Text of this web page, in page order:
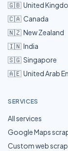
🇬🇧 United
🇨🇦 Canada
🇳🇿 New Zealand
🇮🇳 India
🇸🇬 Singapore
🇦🇪 United Arab
SERVICES
All services
Google Maps
Custom web